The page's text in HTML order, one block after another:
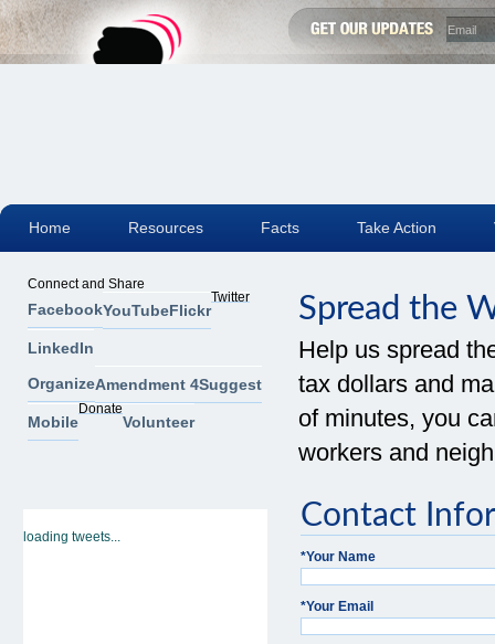
Spread the
Help us spread
tax dollars and
of minutes, you
workers and
Contact
*Your Name
*Your Email
Connect and Share
FacebookYouTubeFlickr
Twitter
LinkedIn
OrganizeAmendment 4Suggest
Mobile
Donate
Volunteer
loading tweets...
Home Resources Facts Take Action